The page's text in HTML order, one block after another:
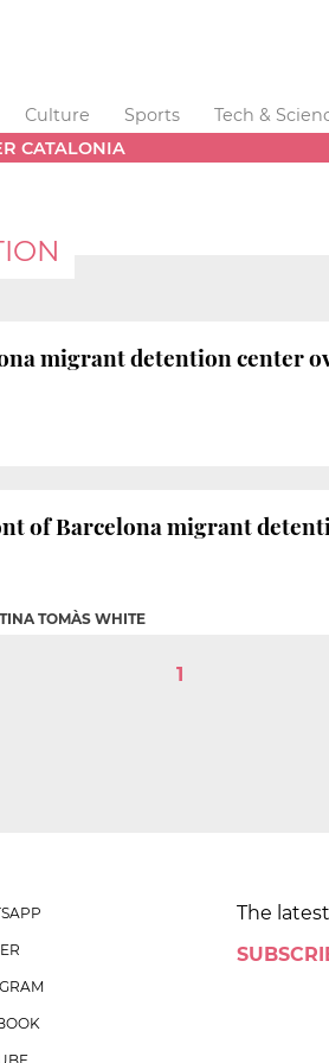
Culture Sports Tech &
CATALONIA
migrant detention center
of Barcelona migrant
TOMÀS WHITE
1
The